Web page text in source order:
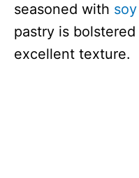
seasoned with
pastry is
excellent texture.